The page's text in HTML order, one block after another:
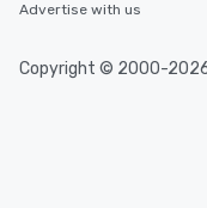
Advertise with us
Copyright © 2000-2026